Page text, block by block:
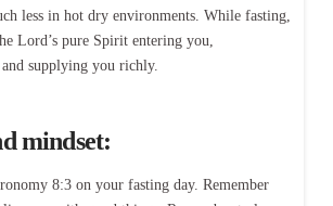
less in hot dry environments. While fasting,
Lord’s pure Spirit entering you,
supplying you richly.
mindset:
8:3 on your fasting day. Remember